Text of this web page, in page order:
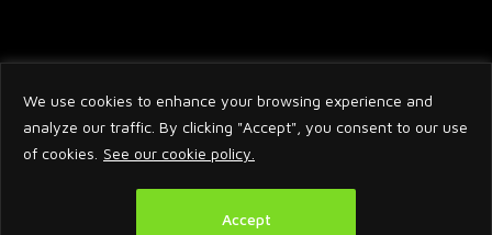
We use cookies to enhance your browsing experience and
analyze our traffic. By clicking "Accept", you consent to our use
of cookies. See our cookie policy.
Accept
2026 © Arnaud Krakowka. All Rights Reserved.